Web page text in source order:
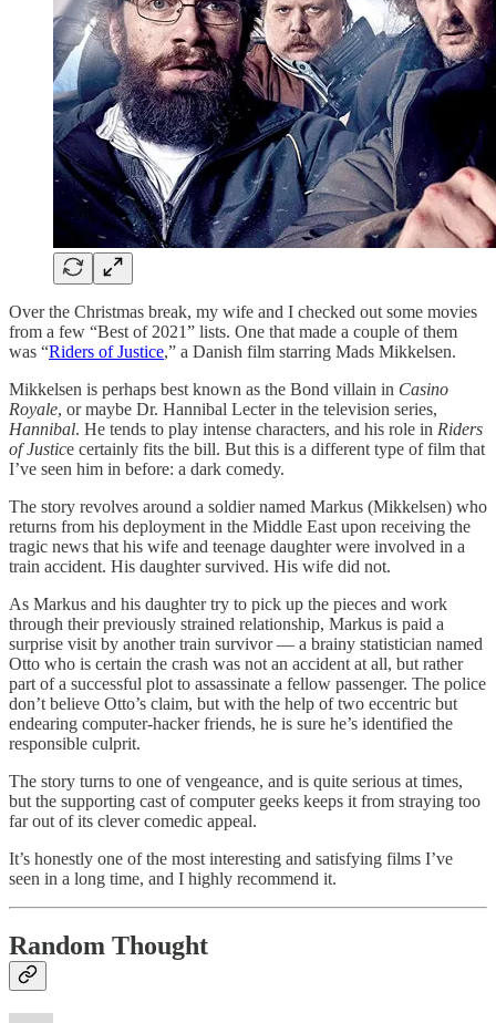
Over the Christmas break, my wife and I checked out some movies
from a few “Best of 2021” lists. One that made a couple of them
was “Riders of Justice,” a Danish film starring Mads Mikkelsen.
Mikkelsen is perhaps best known as the Bond villain in Casino
Royale, or maybe Dr. Hannibal Lecter in the television series,
Hannibal. He tends to play intense characters, and his role in Riders
of Justice certainly fits the bill. But this is a different type of film that
I’ve seen him in before: a dark comedy.
The story revolves around a soldier named Markus (Mikkelsen) who
returns from his deployment in the Middle East upon receiving the
tragic news that his wife and teenage daughter were involved in a
train accident. His daughter survived. His wife did not.
As Markus and his daughter try to pick up the pieces and work
through their previously strained relationship, Markus is paid a
surprise visit by another train survivor — a brainy statistician named
Otto who is certain the crash was not an accident at all, but rather
part of a successful plot to assassinate a fellow passenger. The police
don’t believe Otto’s claim, but with the help of two eccentric but
endearing computer-hacker friends, he is sure he’s identified the
responsible culprit.
The story turns to one of vengeance, and is quite serious at times,
but the supporting cast of computer geeks keeps it from straying too
far out of its clever comedic appeal.
It’s honestly one of the most interesting and satisfying films I’ve
seen in a long time, and I highly recommend it.
Random Thought